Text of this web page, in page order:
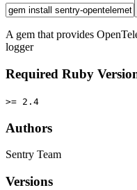
A gem that provides
logger
Required Ruby
>= 2.4
Authors
Sentry Team
Versions